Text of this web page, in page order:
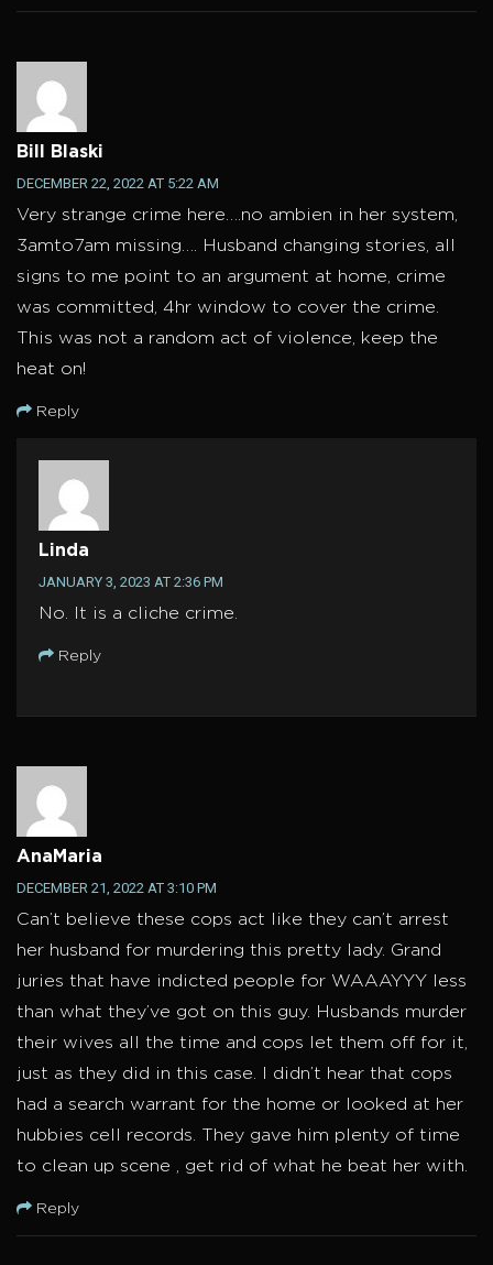
Bill Blaski
DECEMBER 22, 2022 AT 5:22 AM
Very strange crime here….no ambien in her system,
3amto7am missing…. Husband changing stories, all
signs to me point to an argument at home, crime
was committed, 4hr window to cover the crime.
This was not a random act of violence, keep the
heat on!
Reply
Linda
JANUARY 3, 2023 AT 2:36 PM
No. It is a cliche crime.
Reply
AnaMaria
DECEMBER 21, 2022 AT 3:10 PM
Can’t believe these cops act like they can’t arrest
her husband for murdering this pretty lady. Grand
juries that have indicted people for WAAAYYY less
than what they’ve got on this guy. Husbands murder
their wives all the time and cops let them off for it,
just as they did in this case. I didn’t hear that cops
had a search warrant for the home or looked at her
hubbies cell records. They gave him plenty of time
to clean up scene , get rid of what he beat her with.
Reply